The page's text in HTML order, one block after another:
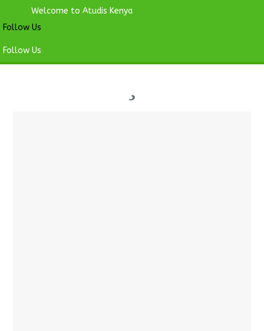
Welcome to Atudis Kenya
Follow Us
Follow Us